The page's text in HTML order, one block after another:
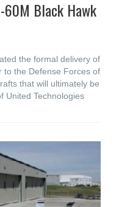
Black Hawk
the formal delivery of
to the Defense Forces of
that will ultimately be
United Technologies